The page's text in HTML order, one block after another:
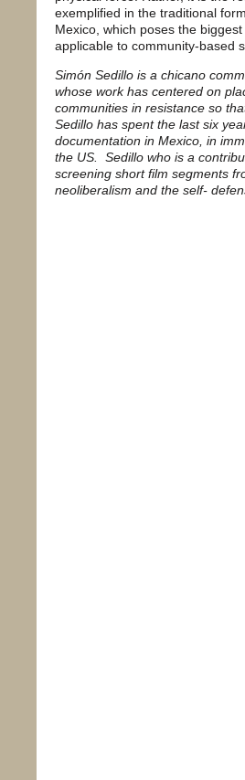
exemplified in the traditional
Mexico, which poses the
applicable to community-based
Simón Sedillo is a chicano
whose work has centered on
communities in resistance so
Sedillo has spent the last six
documentation in Mexico, in
the US. Sedillo who is a
screening short film segments
neoliberalism and the self-